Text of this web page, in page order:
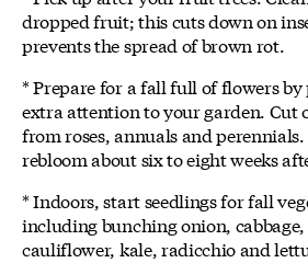
dropped fruit; this cuts down on
prevents the spread of brown rot.
* Prepare for a fall full of flowers
extra attention to your garden. Cut
from roses, annuals and perennials.
rebloom about six to eight weeks
* Indoors, start seedlings for fall
including bunching onion,
cauliflower, kale, radicchio and